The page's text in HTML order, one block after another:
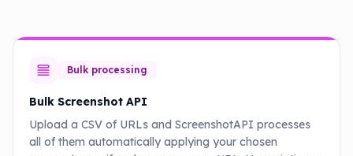
Bulk processing
Bulk Screenshot API
Upload a CSV of URLs and ScreenshotAPI processes
all of them automatically applying your chosen